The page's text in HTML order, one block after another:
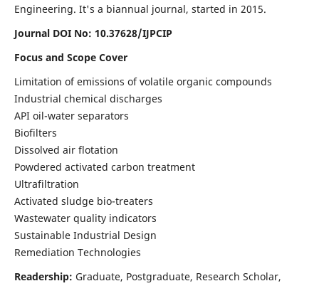
Engineering. It's a biannual journal, started in 2015.
Journal DOI No: 10.37628/IJPCIP
Focus and Scope Cover
Limitation of emissions of volatile organic compounds
Industrial chemical discharges
API oil-water separators
Biofilters
Dissolved air flotation
Powdered activated carbon treatment
Ultrafiltration
Activated sludge bio-treaters
Wastewater quality indicators
Sustainable Industrial Design
Remediation Technologies
Readership: Graduate, Postgraduate, Research Scholar,